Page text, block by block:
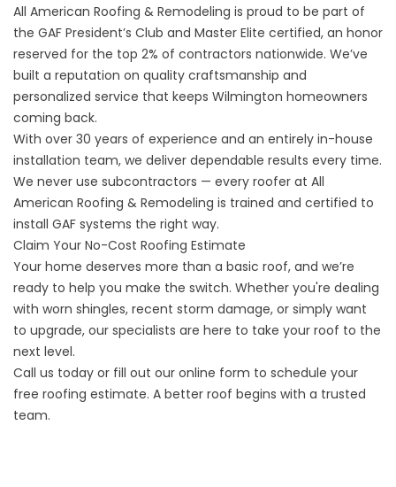
All American Roofing & Remodeling is proud to be part of
the GAF President’s Club and Master Elite certified, an honor
reserved for the top 2% of contractors nationwide. We’ve
built a reputation on quality craftsmanship and
personalized service that keeps Wilmington homeowners
coming back.
With over 30 years of experience and an entirely in-house
installation team, we deliver dependable results every time.
We never use subcontractors — every roofer at All
American Roofing & Remodeling is trained and certified to
install GAF systems the right way.
Claim Your No-Cost Roofing Estimate
Your home deserves more than a basic roof, and we’re
ready to help you make the switch. Whether you're dealing
with worn shingles, recent storm damage, or simply want
to upgrade, our specialists are here to take your roof to the
next level.
Call us today or fill out our online form to schedule your
free roofing estimate. A better roof begins with a trusted
team.